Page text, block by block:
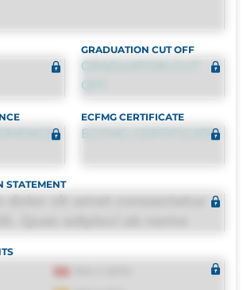
GRADUATION CUT OFF
GRADUATION CUT
OFF
ECFMG CERTIFICATE
ECFMG CERTIFICATE
STATEMENT
dolor sit amet consectetur
Quas adipisci ab nemo
ipsa sapiente id deleniti
consequuntur porro